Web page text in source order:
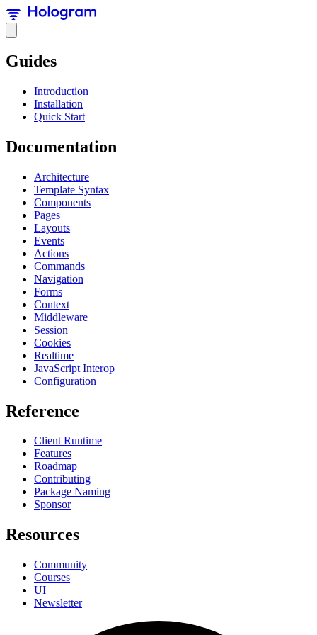
Guides
Introduction
Installation
Quick Start
Documentation
Architecture
Template Syntax
Components
Pages
Layouts
Events
Actions
Commands
Navigation
Forms
Context
Middleware
Session
Cookies
Realtime
JavaScript Interop
Configuration
Reference
Client Runtime
Features
Roadmap
Contributing
Package Naming
Sponsor
Resources
Community
Courses
UI
Newsletter